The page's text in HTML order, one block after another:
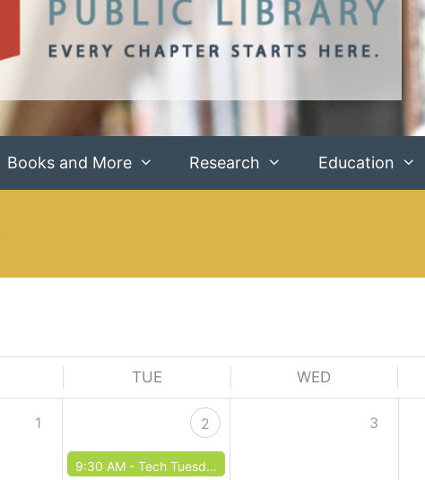
Books and More Research Education
TUE WED
1 2
9:30 AM -Tech Tuesday: Internet Basics
3